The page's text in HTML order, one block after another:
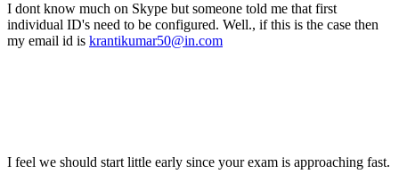
I dont know much on Skype but someone told me that first
individual ID's need to be configured. Well., if this is the case then
my email id is krantikumar50@in.com
I feel we should start little early since your exam is approaching fast.